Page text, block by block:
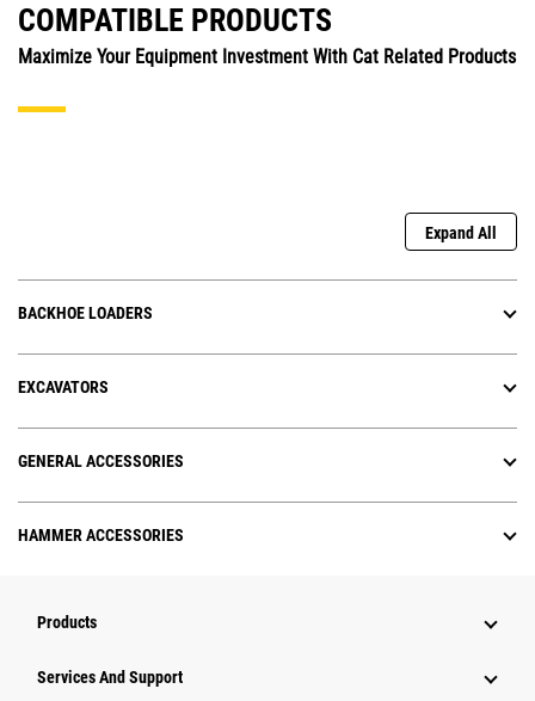
COMPATIBLE PRODUCTS
Maximize Your Equipment Investment With Cat Related Products
Expand All
BACKHOE LOADERS
EXCAVATORS
GENERAL ACCESSORIES
HAMMER ACCESSORIES
Products
Services And Support